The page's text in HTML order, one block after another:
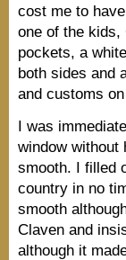
cost me to
one of the kids,
pockets, a
both sides and
and customs
I was
window without
smooth. I filled
country in no
smooth
Claven and
although it